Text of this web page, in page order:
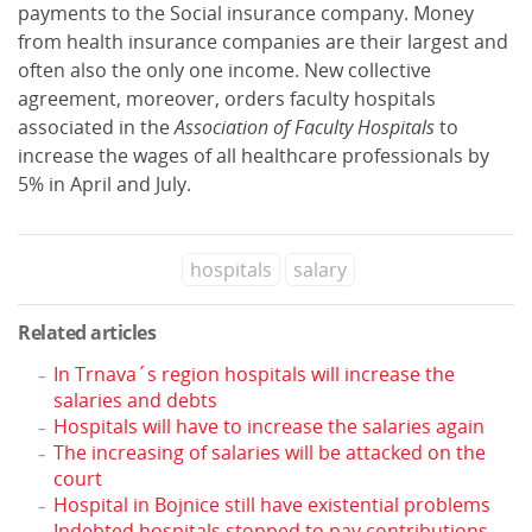
payments to the Social insurance company. Money
from health insurance companies are their largest and
often also the only one income. New collective
agreement, moreover, orders faculty hospitals
associated in theAssociation of Faculty Hospitalsto
increase the wages of all healthcare professionals by
5% in April and July.
hospitals salary
Related articles
In Trnava´s region hospitals will increase the
salaries and debts
Hospitals will have to increase the salaries again
The increasing of salaries will be attacked on the
court
Hospital in Bojnice still have existential problems